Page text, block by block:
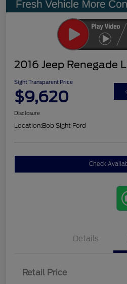
2016 Jeep Renegade
Sight Transparent Price
$9,620
Disclosure
Location:Bob Sight Ford
Check
Details
Retail Price